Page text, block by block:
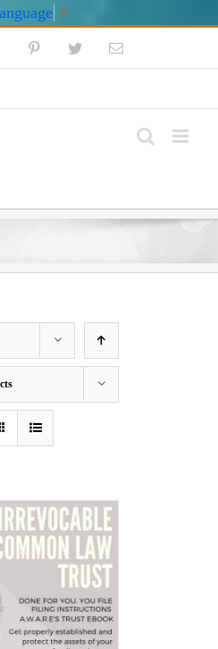
▼
YouTube PinterestTwitterEmail